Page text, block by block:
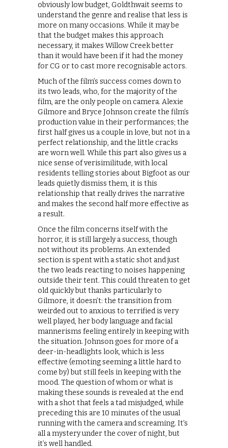
obviously low budget, Goldthwait seems to
understand the genre and realise that less is
more on many occasions. While it may be
that the budget makes this approach
necessary, it makes Willow Creek better
than it would have been if it had the money
for CG or to cast more recognisable actors.
Much of the film’s success comes down to
its two leads, who, for the majority of the
film, are the only people on camera. Alexie
Gilmore and Bryce Johnson create the film’s
production value in their performances; the
first half gives us a couple in love, but not in a
perfect relationship, and the little cracks
are worn well. While this part also gives us a
nice sense of verisimilitude, with local
residents telling stories about Bigfoot as our
leads quietly dismiss them, it is this
relationship that really drives the narrative
and makes the second half more effective as
a result.
Once the film concerns itself with the
horror, it is still largely a success, though
not without its problems. An extended
section is spent with a static shot and just
the two leads reacting to noises happening
outside their tent. This could threaten to get
old quickly but thanks particularly to
Gilmore, it doesn’t: the transition from
weirded out to anxious to terrified is very
well played, her body language and facial
mannerisms feeling entirely in keeping with
the situation. Johnson goes for more of a
deer-in-headlights look, which is less
effective (emoting seeming a little hard to
come by) but still feels in keeping with the
mood. The question of whom or what is
making these sounds is revealed at the end
with a shot that feels a tad misjudged, while
preceding this are 10 minutes of the usual
running with the camera and screaming. It’s
all a mystery under the cover of night, but
it’s well handled.